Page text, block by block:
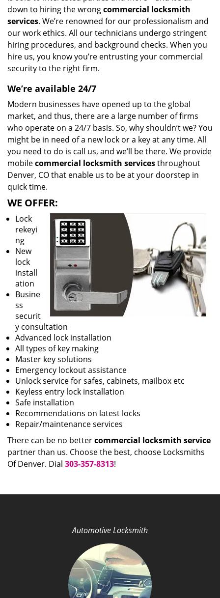
down to hiring the wrongcommercial locksmith
services. We’re renowned for our professionalism and
our work ethics. All our technicians undergo stringent
hiring procedures, and background checks. When you
hire us, you know you’re entrusting your commercial
security to the right firm.
We’re available 24/7
Modern businesses have opened up to the global
market, and thus, there are a large number of firms
who operate on a 24/7 basis. So, why shouldn’t we? You
might be in need of a new lock or a key at any time. All
you need to do is call us, and we’ll be there. We provide
mobilecommercial locksmith servicesthroughout
Denver, CO that enable us to be at your doorstep in
quick time.
WE OFFER:
Lock
rekeyi
ng
New
lock
install
ation
Busine
ss
securit
y consultation
Advanced lock installation
All types of key making
Master key solutions
Emergency lockout assistance
Unlock service for safes, cabinets, mailbox etc
Keyless entry lock installation
Safe installation
Recommendations on latest locks
Repair/maintenance services
There can be no bettercommercial locksmith service
partner than us. Choose the best, choose Locksmiths
Of Denver. Dial 303-357-8313!
Automotive Locksmith